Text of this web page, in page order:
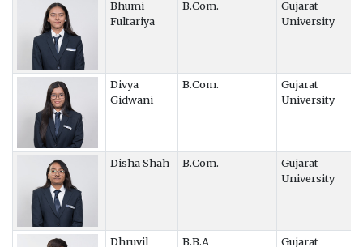
Bhumi
Fultariya
B.Com.
Gujarat
University
Divya
Gidwani
B.Com.
Gujarat
University
Disha Shah B.Com.
Gujarat
University
Dhruvil B.B.A Gujarat